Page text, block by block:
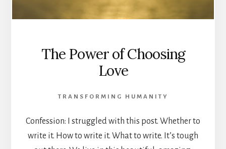
The Power of Choosing
Love
TRANSFORMING HUMANITY
Confession: I struggled with this post. Whether to
write it. How to write it. What to write. It’s tough